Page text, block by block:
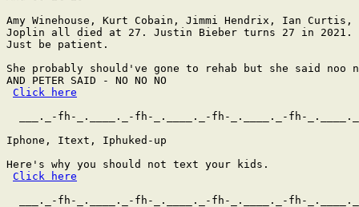
Amy Winehouse, Kurt Cobain, Jimmi Hendrix, Ian
Joplin all died at 27. Justin Bieber turns 27 in 2021.
Just be patient.
She probably should've gone to rehab but she said noo
AND PETER SAID - NO NO NO
Click here
___._-fh-_.____._-fh-_.____._-fh-_.____._-fh-
Iphone, Itext, Iphuked-up
Here's why you should not text your kids.
Click here
___._-fh-_.____._-fh-_.____._-fh-_.____._-fh-